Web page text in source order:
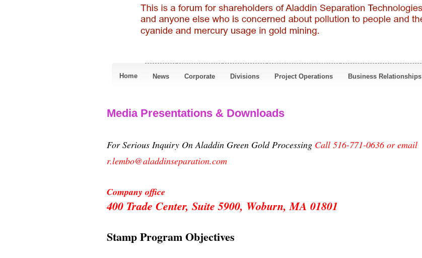
Home News Corporate Divisions Project Operations Business Relationships
Media Presentations & Downloads
For Serious Inquiry On Aladdin Green Gold Processing Call 516-771-0636 or email
r.lembo@aladdinseparation.com
Company office
400 Trade Center, Suite 5900, Woburn, MA 01801
Stamp Program Objectives